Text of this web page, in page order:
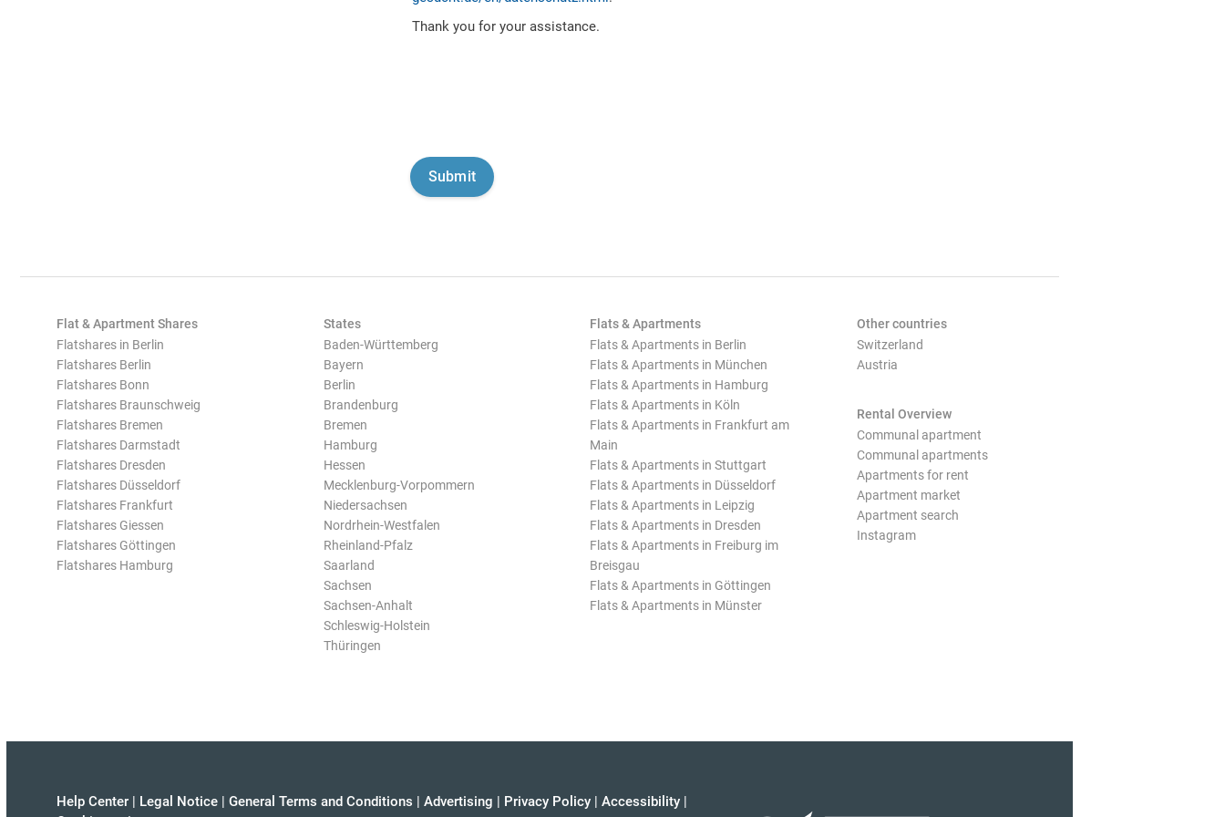
Thank you for your assistance.
Flat & Apartment Shares
Flatshares in Berlin
Flatshares Berlin
Flatshares Bonn
Flatshares Braunschweig
Flatshares Bremen
Flatshares Darmstadt
Flatshares Dresden
Flatshares Düsseldorf
Flatshares Frankfurt
Flatshares Giessen
Flatshares Göttingen
Flatshares Hamburg
States
Baden-Württemberg
Bayern
Berlin
Brandenburg
Bremen
Hamburg
Hessen
Mecklenburg-Vorpommern
Niedersachsen
Nordrhein-Westfalen
Rheinland-Pfalz
Saarland
Sachsen
Sachsen-Anhalt
Schleswig-Holstein
Thüringen
Flats & Apartments
Flats & Apartments in Berlin
Flats & Apartments in München
Flats & Apartments in Hamburg
Flats & Apartments in Köln
Flats & Apartments in Frankfurt am
Main
Flats & Apartments in Stuttgart
Flats & Apartments in Düsseldorf
Flats & Apartments in Leipzig
Flats & Apartments in Dresden
Flats & Apartments in Freiburg im
Breisgau
Flats & Apartments in Göttingen
Flats & Apartments in Münster
Other countries
Switzerland
Austria
Rental Overview
Communal apartment
Communal apartments
Apartments for rent
Apartment market
Apartment search
Instagram
Help Center | Legal Notice | General Terms and Conditions | Advertising | Privacy Policy | Accessibility |